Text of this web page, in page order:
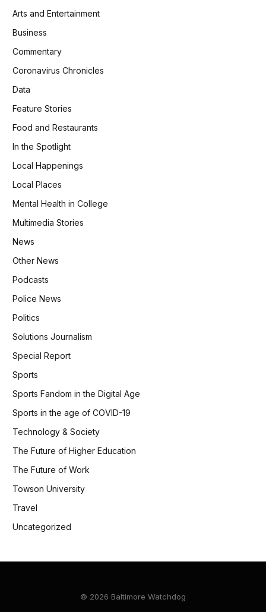
Arts and Entertainment
Business
Commentary
Coronavirus Chronicles
Data
Feature Stories
Food and Restaurants
In the Spotlight
Local Happenings
Local Places
Mental Health in College
Multimedia Stories
News
Other News
Podcasts
Police News
Politics
Solutions Journalism
Special Report
Sports
Sports Fandom in the Digital Age
Sports in the age of COVID-19
Technology & Society
The Future of Higher Education
The Future of Work
Towson University
Travel
Uncategorized
© 2026 Baltimore Watchdog